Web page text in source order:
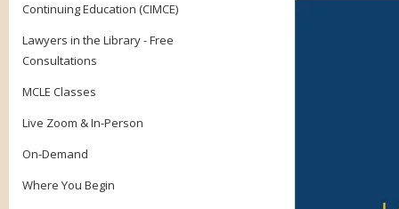
Continuing Education (CIMCE)
Lawyers in the Library - Free
Consultations
MCLE Classes
Live Zoom & In-Person
On-Demand
Where You Begin